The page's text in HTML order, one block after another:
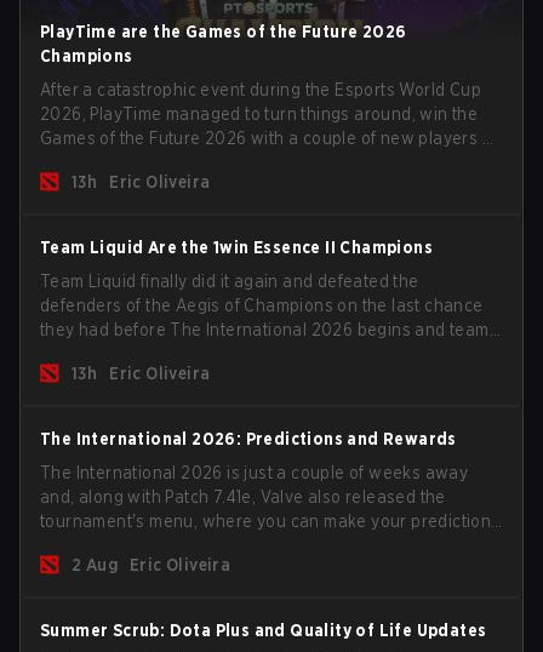
PlayTime are the Games of the Future 2026
Champions
After a catastrophic event during the Esports World Cup
2026, PlayTime managed to turn things around, win the
Games of the Future 2026 with a couple of new players on
season begins.
13h Eric Oliveira
Team Liquid Are the 1win Essence II Champions
Team Liquid finally did it again and defeated the
defenders of the Aegis of Champions on the last chance
they had before The International 2026 begins and teams
13h
Eric Oliveira
The International 2026: Predictions and Rewards
The International 2026 is just a couple of weeks away
and, along with Patch 7.41e, Valve also released the
tournament's menu, where you can make your predictions
2 Aug
Eric Oliveira
Summer Scrub: Dota Plus and Quality of Life Updates